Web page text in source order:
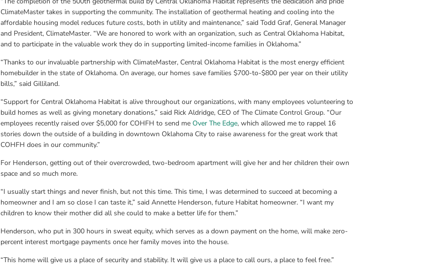
ClimateMaster takes in supporting the community. The installation of geothermal heating and cooling into the
affordable housing model reduces future costs, both in utility and maintenance,” said Todd Graf, General Manager
and President, ClimateMaster. “We are honored to work with an organization, such as Central Oklahoma Habitat,
and to participate in the valuable work they do in supporting limited-income families in Oklahoma.”
“Thanks to our invaluable partnership with ClimateMaster, Central Oklahoma Habitat is the most energy efficient
homebuilder in the state of Oklahoma. On average, our homes save families $700-to-$800 per year on their utility
bills,” said Gilliland.
“Support for Central Oklahoma Habitat is alive throughout our organizations, with many employees volunteering to
build homes as well as giving monetary donations,” said Rick Aldridge, CEO of The Climate Control Group. “Our
employees recently raised over $5,000 for COHFH to send me Over The Edge, which allowed me to rappel 16
stories down the outside of a building in downtown Oklahoma City to raise awareness for the great work that
COHFH does in our community.”
For Henderson, getting out of their overcrowded, two-bedroom apartment will give her and her children their own
space and so much more.
“I usually start things and never finish, but not this time. This time, I was determined to succeed at becoming a
homeowner and I am so close I can taste it,” said Annette Henderson, future Habitat homeowner. “I want my
children to know their mother did all she could to make a better life for them.”
Henderson, who put in 300 hours in sweat equity, which serves as a down payment on the home, will make zero-
percent interest mortgage payments once her family moves into the house.
“This home will give us a place of security and stability. It will give us a place to call ours, a place to feel free.”